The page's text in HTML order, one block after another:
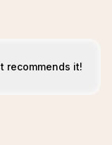
recommends it!